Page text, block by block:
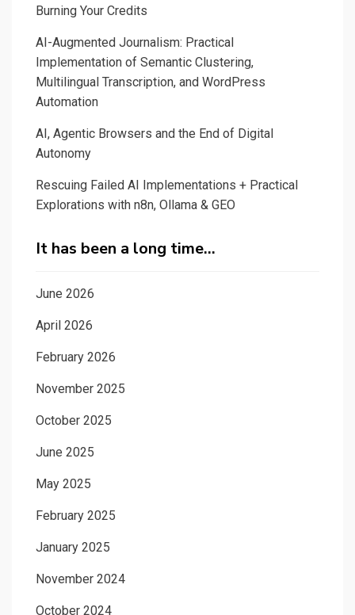
Burning Your Credits
AI-Augmented Journalism: Practical
Implementation of Semantic Clustering,
Multilingual Transcription, and WordPress
Automation
AI, Agentic Browsers and the End of Digital
Autonomy
Rescuing Failed AI Implementations + Practical
Explorations with n8n, Ollama & GEO
It has been a long time…
June 2026
April 2026
February 2026
November 2025
October 2025
June 2025
May 2025
February 2025
January 2025
November 2024
October 2024